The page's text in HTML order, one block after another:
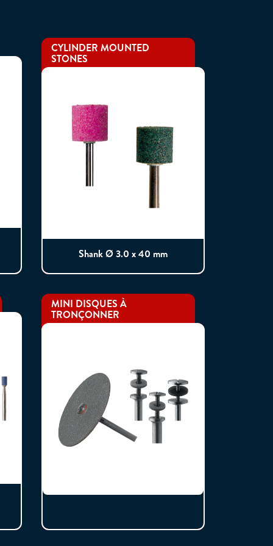
CYLINDER MOUNTED
STONES
Shank Ø 3.0 x 40 mm
MINI DISQUES À
TRONÇONNER